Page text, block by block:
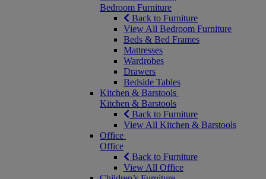
Bedroom Furniture
Back to Furniture
View All Bedroom Furniture
Beds & Bed Frames
Mattresses
Wardrobes
Drawers
Bedside Tables
Kitchen & Barstools
Kitchen & Barstools
Back to Furniture
View All Kitchen & Barstools
Office
Office
Back to Furniture
View All Office